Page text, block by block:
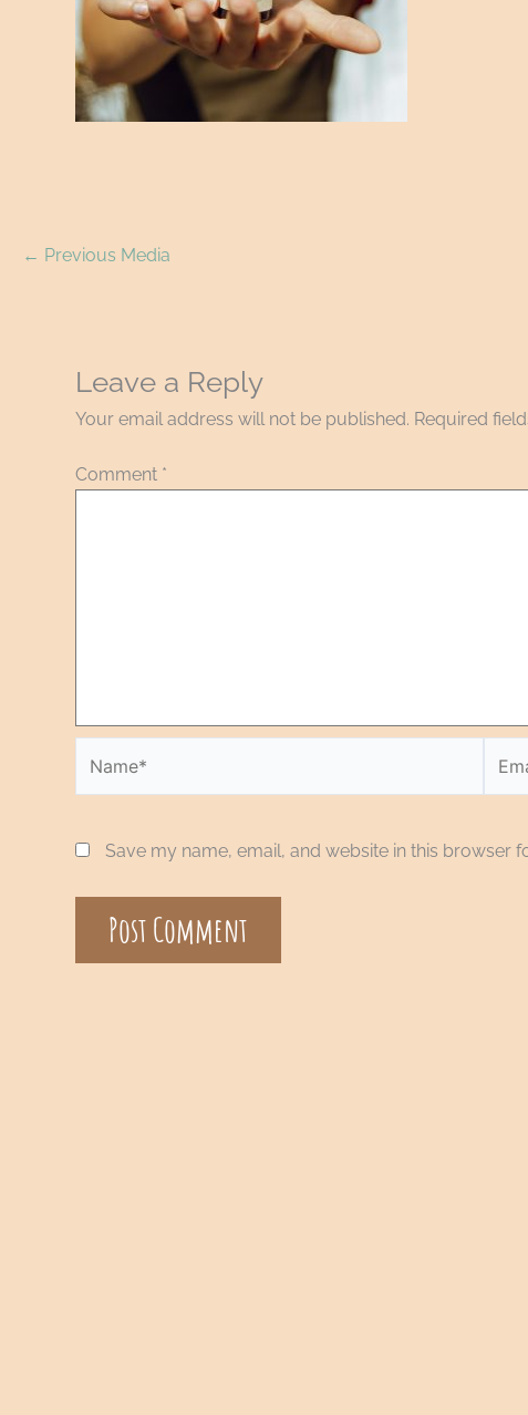
← Previous Media
Leave a Reply
Your email address will not be published. Required
Comment *
Save my name, email, and website in this browser